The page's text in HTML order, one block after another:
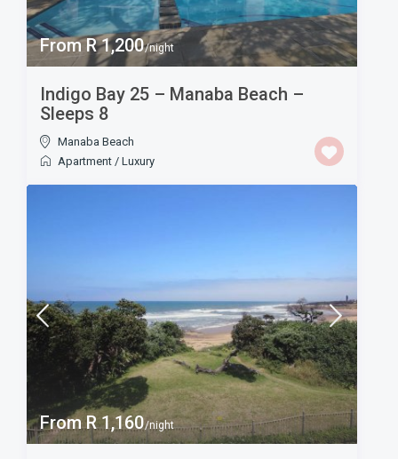
From R 1,200/night
Indigo Bay 25 – Manaba Beach –
Sleeps 8
Manaba Beach
Apartment /Luxury
From R 1,160/night